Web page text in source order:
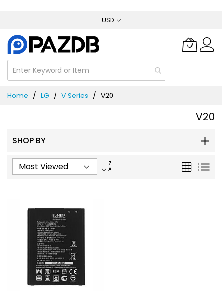
Content
USD
Home LG V Series V20
V20
SHOP BY
Ascending
Grid List